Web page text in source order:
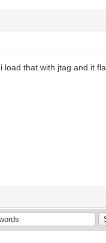
that with jtag and it